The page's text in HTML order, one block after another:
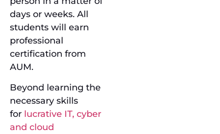
days or weeks. All
students will earn
professional
certification from
AUM.
Beyond learning the
necessary skills
for lucrative IT, cyber
and cloud